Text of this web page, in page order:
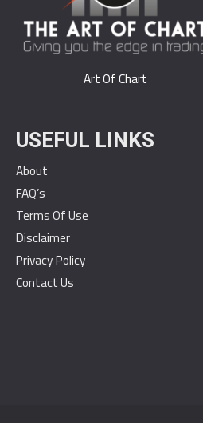
Art Of Chart
USEFUL LINKS
About
FAQ’s
Terms Of Use
Disclaimer
Privacy Policy
Contact Us